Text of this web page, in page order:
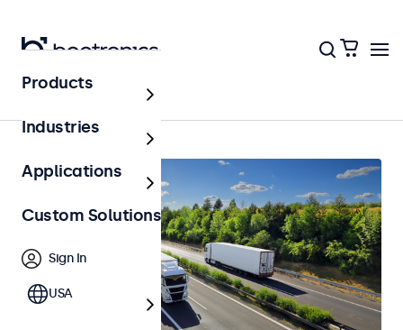
Automotive
Products
Industries
Applications
Custom Solutions
Sign In
USA